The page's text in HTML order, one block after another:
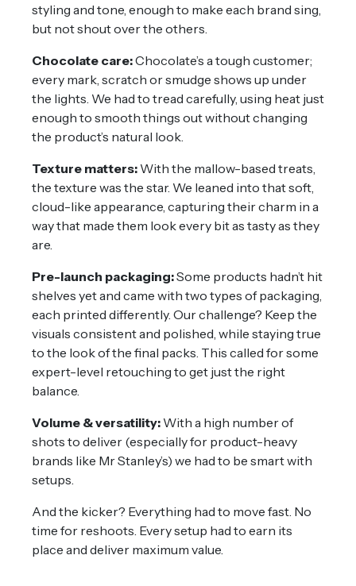
styling and tone, enough to make each brand sing,
but not shout over the others.
Chocolate care:Chocolate’s a tough customer;
every mark, scratch or smudge shows up under
the lights. We had to tread carefully, using heat just
enough to smooth things out without changing
the product’s natural look.
Texture matters: With the mallow-based treats,
the texture was the star. We leaned into that soft,
cloud-like appearance, capturing their charm in a
way that made them look every bit as tasty as they
are.
Pre-launch packaging:Some products hadn’t hit
shelves yet and came with two types of packaging,
each printed differently. Our challenge? Keep the
visuals consistent and polished, while staying true
to the look of the final packs. This called for some
expert-level retouching to get just the right
balance.
Volume & versatility: With a high number of
shots to deliver (especially for product-heavy
brands like Mr Stanley’s) we had to be smart with
setups.
And the kicker? Everything had to move fast. No
time for reshoots. Every setup had to earn its
place and deliver maximum value.